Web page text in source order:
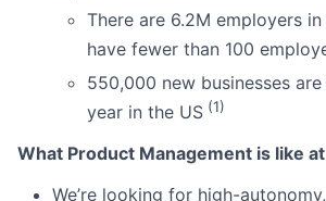
There are 6.2M employers in
have fewer than 100
550,000 new businesses
year in the US (1)
What Product Management is like
We’re looking for high-